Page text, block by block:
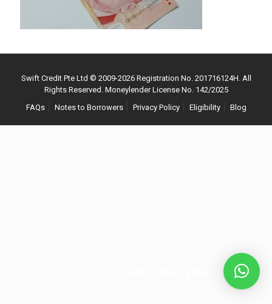
Swift Credit Pte Ltd © 2009-2026Registration No. 201716124H. All
Rights Reserved. Moneylender License No. 142/2025
FAQs
Notes to Borrowers Privacy Policy Eligibility Blog